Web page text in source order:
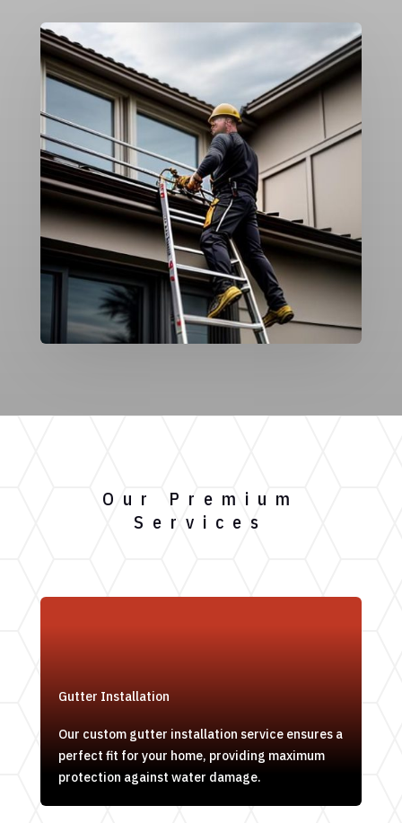
Our Premium
Services
Gutter Installation
Our custom gutter installation service ensures a
perfect fit for your home, providing maximum
protection against water damage.